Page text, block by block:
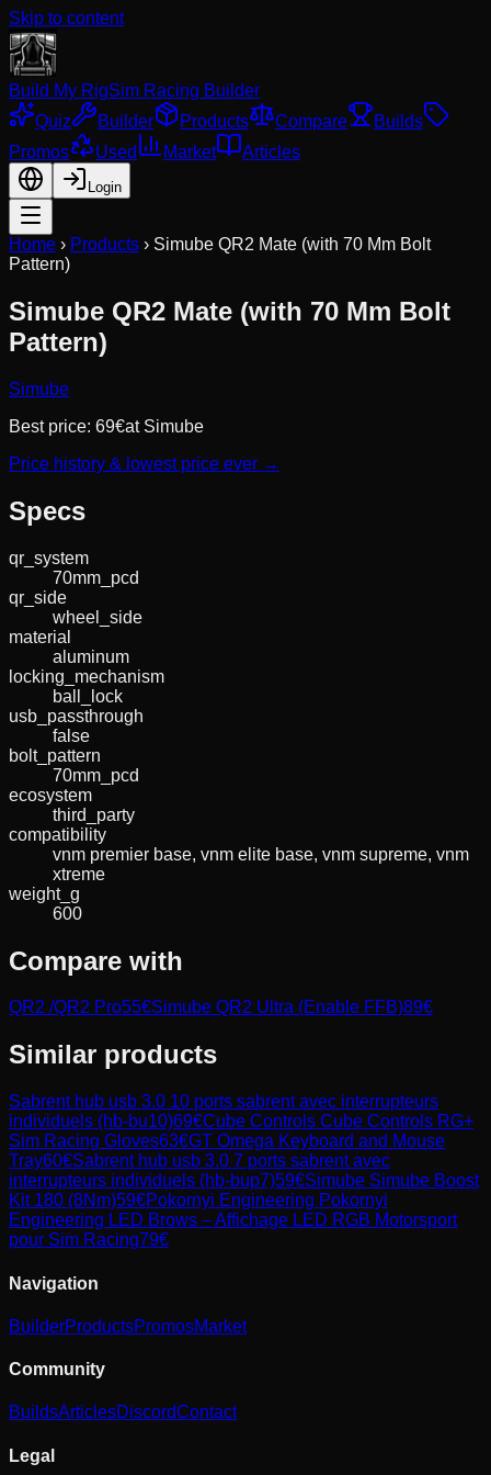
Skip to content
Build My RigSim Racing Builder
Quiz
Builder Products Compare
Builds
Promos
Used Market Articles
Login
Home › Products › Simube QR2 Mate (with 70 Mm Bolt
Pattern)
Simube QR2 Mate (with 70 Mm Bolt
Pattern)
Simube
Best price: 69€at Simube
Price history & lowest price ever →
Specs
qr_system
70mm_pcd
qr_side
wheel_side
material
aluminum
locking_mechanism
ball_lock
usb_passthrough
false
bolt_pattern
70mm_pcd
ecosystem
third_party
compatibility
vnm premier base, vnm elite base, vnm supreme, vnm
xtreme
weight_g
600
Compare with
QR2 /QR2 Pro55€Simube QR2 Ultra (Enable FFB)89€
Similar products
Sabrent hub usb 3.0 10 ports sabrent avec interrupteurs
individuels (hb-bu10)69€Cube Controls Cube Controls RG+
Sim Racing Gloves63€GT Omega Keyboard and Mouse
Tray60€Sabrent hub usb 3.0 7 ports sabrent avec
interrupteurs individuels (hb-bup7)59€Simube Simube Boost
Kit 180 (8Nm)59€Pokornyi Engineering Pokornyi
Engineering LED Brows – Affichage LED RGB Motorsport
pour Sim Racing79€
Navigation
BuilderProductsPromosMarket
Community
BuildsArticlesDiscordContact
Legal